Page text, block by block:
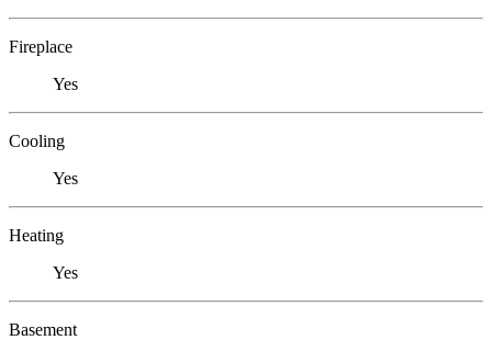
Fireplace
Yes
Cooling
Yes
Heating
Yes
Basement